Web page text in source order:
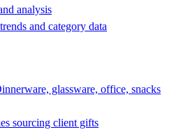
analysis
and category data
glassware, office, snacks
sourcing client gifts